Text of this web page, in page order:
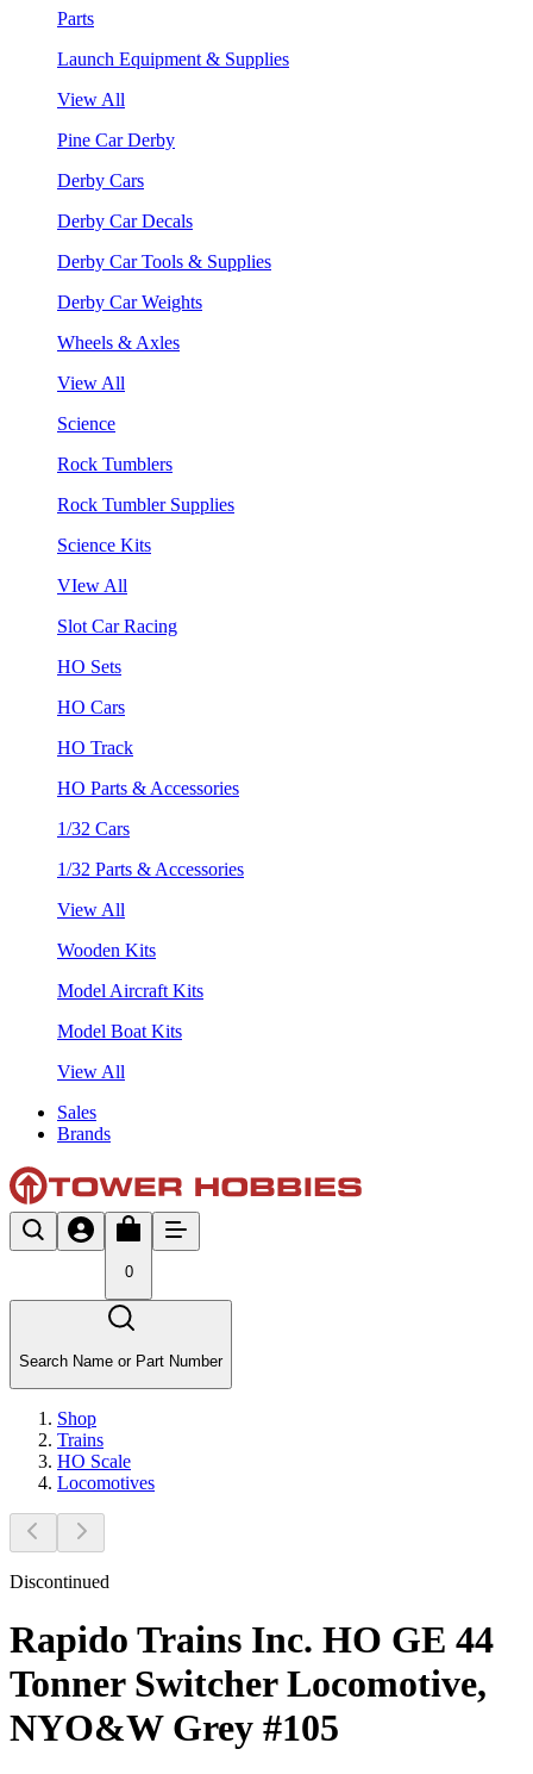
Parts
Launch Equipment & Supplies
View All
Pine Car Derby
Derby Cars
Derby Car Decals
Derby Car Tools & Supplies
Derby Car Weights
Wheels & Axles
View All
Science
Rock Tumblers
Rock Tumbler Supplies
Science Kits
VIew All
Slot Car Racing
HO Sets
HO Cars
HO Track
HO Parts & Accessories
1/32 Cars
1/32 Parts & Accessories
View All
Wooden Kits
Model Aircraft Kits
Model Boat Kits
View All
Sales
Brands
0
Search Name or Part Number
Shop
Trains
HO Scale
Locomotives
Discontinued
Rapido Trains Inc. HO GE 44
Tonner Switcher Locomotive,
NYO&W Grey #105